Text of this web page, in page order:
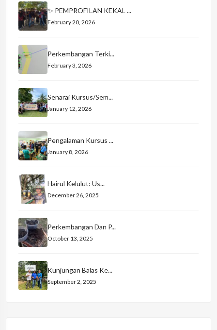
✨ PEMPROFILAN KEKAL ...
February 20, 2026
Perkembangan Terki...
February 3, 2026
Senarai Kursus/Sem...
January 12, 2026
Pengalaman Kursus ...
January 8, 2026
Hairul Kelulut: Us...
December 26, 2025
Perkembangan Dan P...
October 13, 2025
Kunjungan Balas Ke...
September 2, 2025